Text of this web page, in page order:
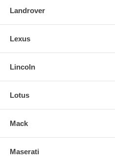
Landrover
Lexus
Lincoln
Lotus
Mack
Maserati